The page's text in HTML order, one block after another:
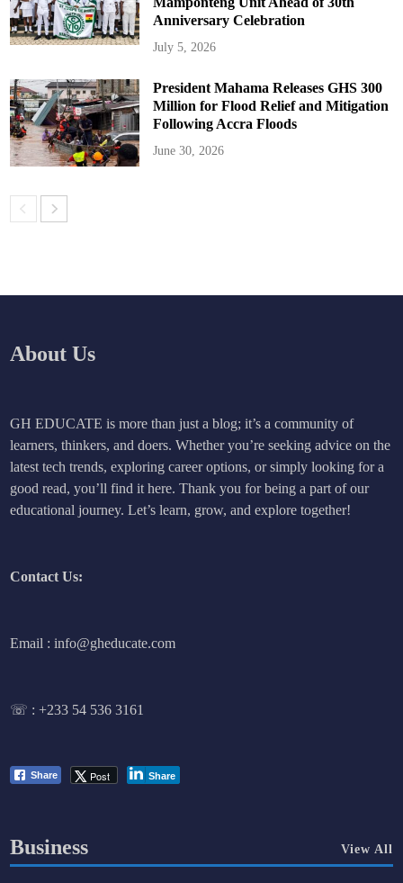
Anniversary Celebration
July 5, 2026
President Mahama Releases GHS 300
Million for Flood Relief and Mitigation
Following Accra Floods
June 30, 2026
About Us
GH EDUCATE is more than just a blog; it’s a community of
learners, thinkers, and doers. Whether you’re seeking advice on the
latest tech trends, exploring career options, or simply looking for a
good read, you’ll find it here. Thank you for being a part of our
educational journey. Let’s learn, grow, and explore together!
Contact Us:
Email : info@gheducate.com
☏ :+233 54 536 3161
Share Post Share
Business View All